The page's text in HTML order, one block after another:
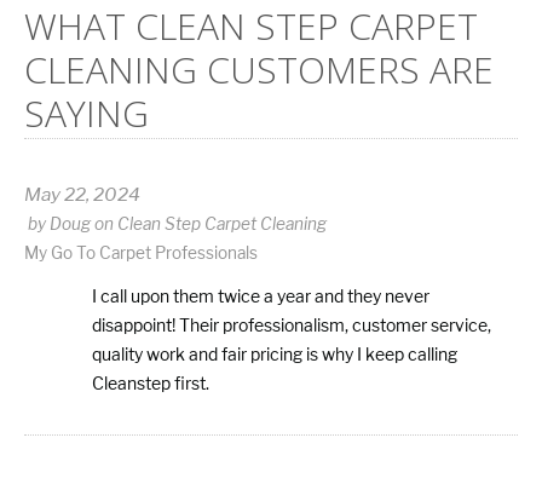
WHAT CLEAN STEP CARPET
CLEANING CUSTOMERS ARE
SAYING
May 22, 2024
by Dougon Clean Step Carpet Cleaning
My Go To Carpet Professionals
I call upon them twice a year and they never
disappoint! Their professionalism, customer service,
quality work and fair pricing is why I keep calling
Cleanstep first.